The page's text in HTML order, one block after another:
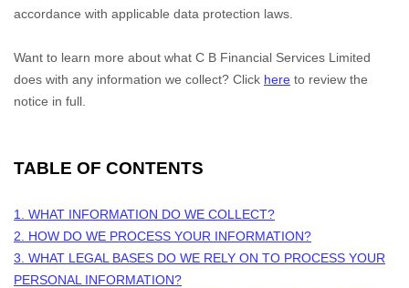
accordance with applicable data protection laws.
Want to learn more about what C B Financial Services Limited
does with any information we collect? Click here to review the
notice in full.
TABLE OF CONTENTS
1. WHAT INFORMATION DO WE COLLECT?
2. HOW DO WE PROCESS YOUR INFORMATION?
3. WHAT LEGAL BASES DO WE RELY ON TO PROCESS YOUR
PERSONAL INFORMATION?